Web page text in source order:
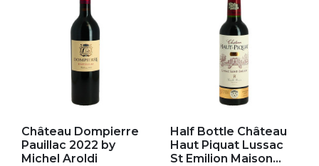
Château Dompierre
Pauillac 2022 by
Michel Aroldi
Half Bottle Château
Haut Piquat Lussac
St Emilion Maison...